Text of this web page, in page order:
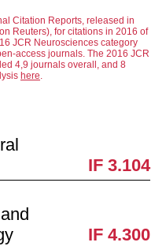
Citation Reports, released in
Reuters), for citations in 2016 of
JCR Neurosciences category
access journals. The 2016 JCR
4,9 journals overall, and 8
here.
IF 3.104
IF 4.300